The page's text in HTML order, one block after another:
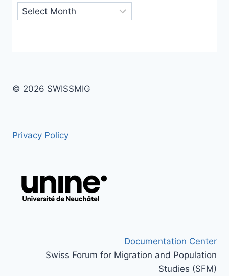
Archives
© 2026 SWISSMIG
Privacy Policy
Documentation Center
Swiss Forum for Migration and Population
Studies (SFM)